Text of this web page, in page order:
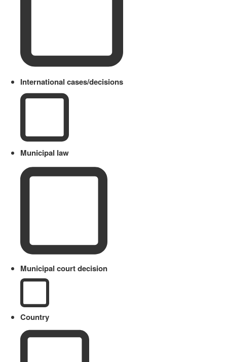
International cases/decisions
Municipal law
Municipal court decision
Country